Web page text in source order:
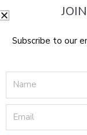
and ablation
Subscribe to our
Name
Email